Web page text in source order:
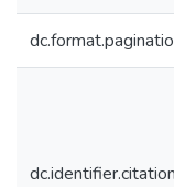
dc.identifier.citation